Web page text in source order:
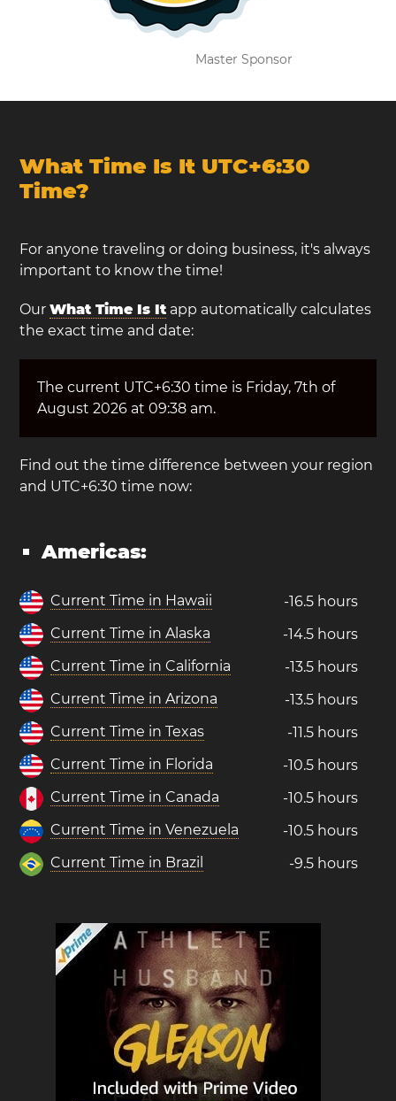
Master Sponsor
What Time Is It UTC+6:30
Time?
For anyone traveling or doing business, it's always
important to know the time!
OurWhat Time Is It app automatically calculates
the exact time and date:
The current UTC+6:30 time is Friday, 7th of
August 2026 at 09:38 am.
Find out the time difference between your region
and UTC+6:30 time now:
Americas:
Current Time in Hawaii
-16.5 hours
Current Time in Alaska
-14.5 hours
Current Time in California
-13.5 hours
Current Time in Arizona
-13.5 hours
Current Time in Texas
-11.5 hours
Current Time in Florida
-10.5 hours
Current Time in Canada
-10.5 hours
Current Time in Venezuela
-10.5 hours
Current Time in Brazil
-9.5 hours